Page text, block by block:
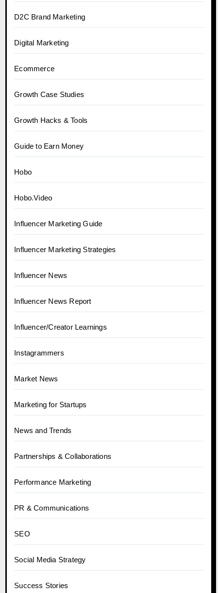
D2C Brand Marketing
Digital Marketing
Ecommerce
Growth Case Studies
Growth Hacks & Tools
Guide to Earn Money
Hobo
Hobo.Video
Influencer Marketing Guide
Influencer Marketing Strategies
Influencer News
Influencer News Report
Influencer/Creator Learnings
Instagrammers
Market News
Marketing for Startups
News and Trends
Partnerships & Collaborations
Performance Marketing
PR & Communications
SEO
Social Media Strategy
Success Stories